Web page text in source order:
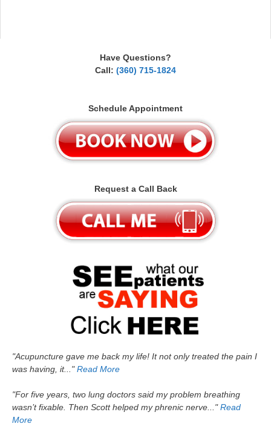
Have Questions?
Call: (360) 715-1824
Schedule Appointment
Request a Call Back
"Acupuncture gave me back my life! It not only treated the pain I
was having, it..."Read More
"For five years, two lung doctors said my problem breathing
wasn’t fixable. Then Scott helped my phrenic nerve..."Read
More